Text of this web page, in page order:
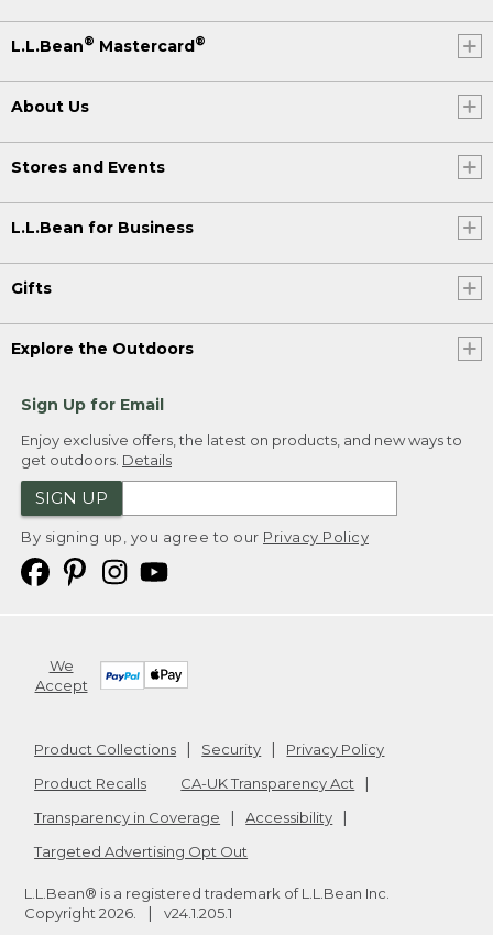
L.L.Bean® Mastercard®
About Us
Stores and Events
L.L.Bean for Business
Gifts
Explore the Outdoors
Sign Up for Email
Enjoy exclusive offers, the latest on products, and new ways to
get outdoors. Details
SIGN UP
By signing up, you agree to our Privacy Policy
We
Accept
Product Collections Security
Privacy Policy
Product Recalls
CA-UK Transparency Act
Transparency in Coverage
Accessibility
Targeted Advertising Opt Out
L.L.Bean® is a registered trademark of L.L.Bean Inc.
Copyright 2026 v24.1.205.1